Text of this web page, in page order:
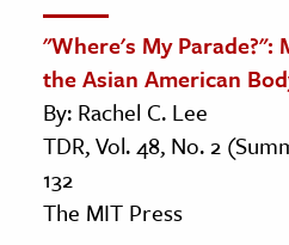
"Where's My Parade?":
the Asian American
By: Rachel C. Lee
TDR, Vol. 48, No. 2
132
The MIT Press